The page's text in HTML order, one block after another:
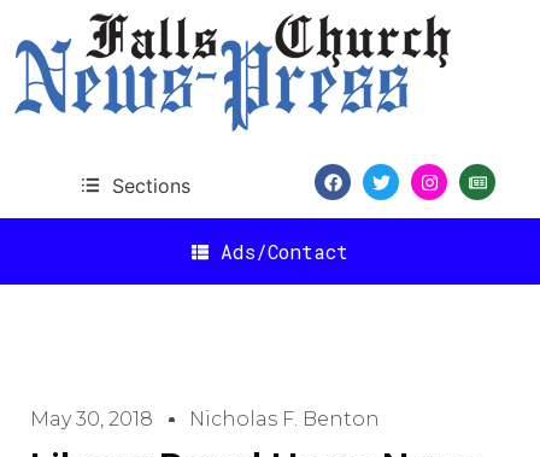
Sections
Ads/Contact
May 30, 2018 Nicholas F. Benton